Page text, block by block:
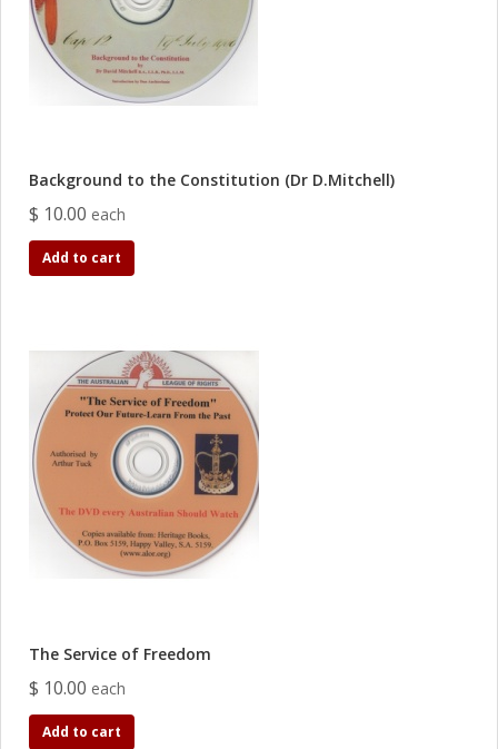
Background to the Constitution (Dr D.Mitchell)
$ 10.00 each
Add to cart
The Service of Freedom
$ 10.00 each
Add to cart